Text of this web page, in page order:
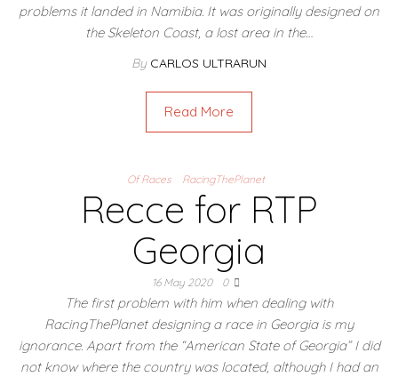
problems it landed in Namibia. It was originally designed on
the Skeleton Coast, a lost area in the…
By CARLOS ULTRARUN
Read More
Of Races RacingThePlanet
Recce for RTP
Georgia
16 May 2020 0
The first problem with him when dealing with
RacingThePlanet designing a race in Georgia is my
ignorance. Apart from the “American State of Georgia” I did
not know where the country was located, although I had an